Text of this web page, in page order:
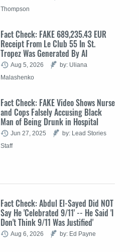
Thompson
Fact Check: FAKE 689,235.43 EUR
Receipt From Le Club 55 In St.
Tropez Was Generated By AI
Aug 5, 2026
by: Uliana
Malashenko
Fact Check: FAKE Video Shows Nurse
and Cops Falsely Accusing Black
Man of Being Drunk in Hospital
Jun 27, 2025
by: Lead Stories
Staff
Fact Check: Abdul El-Sayed Did NOT
Say He 'Celebrated 9/11' -- He Said 'I
Don't Think 9/11 Was Justified'
Aug 6, 2026 by: Ed Payne